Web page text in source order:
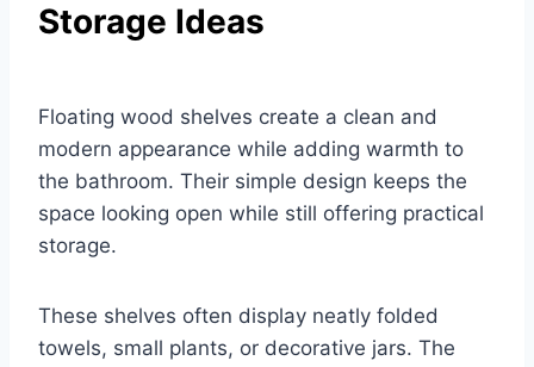
Storage Ideas
Floating wood shelves create a clean and
modern appearance while adding warmth to
the bathroom. Their simple design keeps the
space looking open while still offering practical
storage.
These shelves often display neatly folded
towels, small plants, or decorative jars. The